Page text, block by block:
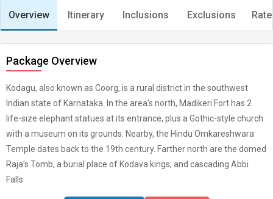
Overview Itinerary Inclusions Exclusions
Package Overview
Kodagu, also known as Coorg, is a rural district in the southwest
Indian state of Karnataka. In the area’s north, Madikeri Fort has 2
life-size elephant statues at its entrance, plus a Gothic-style church
with a museum on its grounds. Nearby, the Hindu Omkareshwara
Temple dates back to the 19th century. Farther north are the domed
Raja’s Tomb, a burial place of Kodava kings, and cascading Abbi
Falls